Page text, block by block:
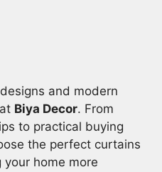
and modern
Biya Decor. From
to practical buying
the perfect curtains
home more